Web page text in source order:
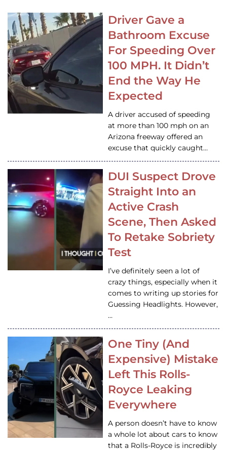
Driver Gave a
Bathroom Excuse
For Speeding Over
100 MPH. It Didn’t
End the Way He
Expected
A driver accused of speeding
at more than 100 mph on an
Arizona freeway offered an
excuse that quickly caught…
DUI Suspect Drove
Straight Into an
Active Crash
Scene, Then Asked
To Retake Sobriety
Test
I’ve definitely seen a lot of
crazy things, especially when it
comes to writing up stories for
Guessing Headlights. However,
…
One Tiny (And
Expensive) Mistake
Left This Rolls-
Royce Leaking
Everywhere
A person doesn’t have to know
a whole lot about cars to know
that a Rolls-Royce is incredibly